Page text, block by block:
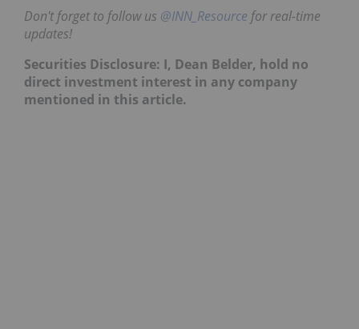
Don't forget to follow us @INN_Resource for real-time
updates!
Securities Disclosure: I, Dean Belder, hold no
direct investment interest in any company
mentioned in this article.